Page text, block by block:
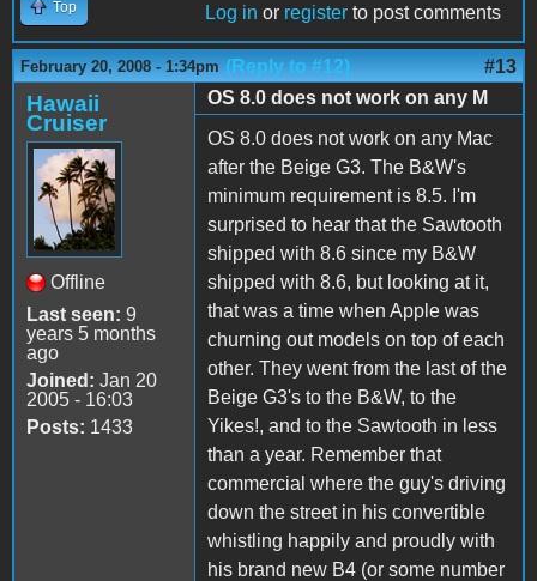
Top Log in or register to post comments
February 20, 2008 - 1:34pm (Reply to #12) #13
Hawaii
Cruiser
Offline
Last seen: 9
years 5 months
ago
Joined: Jan 20
2005 - 16:03
Posts: 1433
OS 8.0 does not work on any M
OS 8.0 does not work on any Mac
after the Beige G3. The B&W's
minimum requirement is 8.5. I'm
surprised to hear that the Sawtooth
shipped with 8.6 since my B&W
shipped with 8.6, but looking at it,
that was a time when Apple was
churning out models on top of each
other. They went from the last of the
Beige G3's to the B&W, to the
Yikes!, and to the Sawtooth in less
than a year. Remember that
commercial where the guy's driving
down the street in his convertible
whistling happily and proudly with
his brand new B4 (or some number